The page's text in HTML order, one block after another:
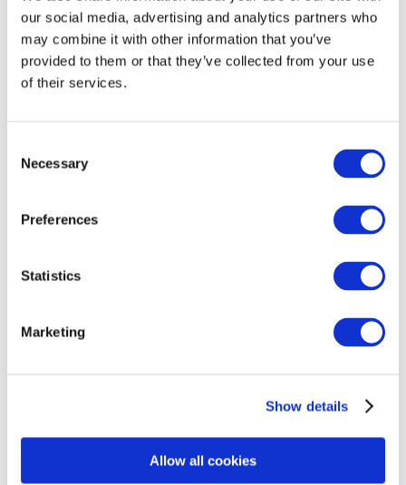
our social media, advertising and analytics partners who
may combine it with other information that you’ve
provided to them or that they’ve collected from your use
of their services.
Selection
Necessary
Preferences
Statistics
Marketing
Show details
Allow all cookies